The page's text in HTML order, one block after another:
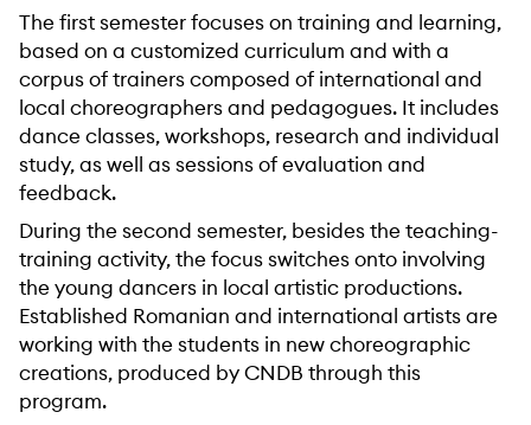
The first semester focuses on training and learning,
based on a customized curriculum and with a
corpus of trainers composed of international and
local choreographers and pedagogues. It includes
dance classes, workshops, research and individual
study, as well as sessions of evaluation and
feedback.
During the second semester, besides the teaching-
training activity, the focus switches onto involving
the young dancers in local artistic productions.
Established Romanian and international artists are
working with the students in new choreographic
creations, produced by CNDB through this
program.